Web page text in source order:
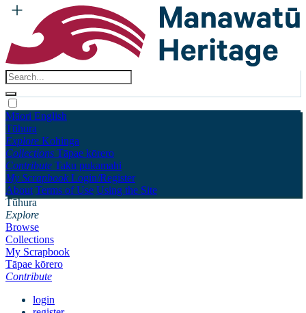
Māori English
Tūhura
Explore Kohinga
Collections Tāpae kōrero
Contribute Taku pukamahi
My Scrapbook Login/Register
About Terms of Use Using the Site
Tūhura
Explore
Browse
Collections
My Scrapbook
Tāpae kōrero
Contribute
login